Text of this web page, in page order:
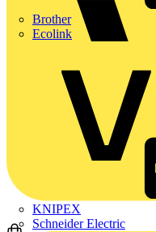
Brother
Ecolink
KNIPEX
Schneider Electric